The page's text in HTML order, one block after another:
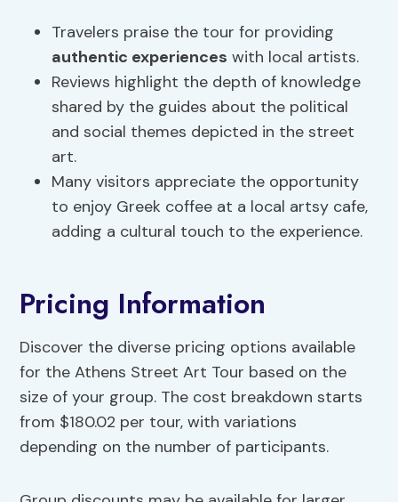
Travelers praise the tour for providing
authentic experiences with local artists.
Reviews highlight the depth of knowledge
shared by the guides about the political
and social themes depicted in the street
art.
Many visitors appreciate the opportunity
to enjoy Greek coffee at a local artsy cafe,
adding a cultural touch to the experience.
Pricing Information
Discover the diverse pricing options available
for the Athens Street Art Tour based on the
size of your group. The cost breakdown starts
from $180.02 per tour, with variations
depending on the number of participants.